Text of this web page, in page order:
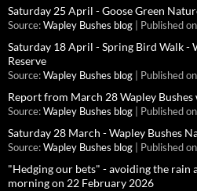
Saturday 25 April - Goose Green
Source: Wapley Bushes blog Published
Saturday 18 April - Spring Bird Walk -
Reserve
Source: Wapley Bushes blog Published
Report from March 28 Wapley
Source: Wapley Bushes blog Published
Saturday 28 March - Wapley Bushes
Source: Wapley Bushes blog Published
"Hedging our bets" - avoiding the rain
morning on 22 February 2026